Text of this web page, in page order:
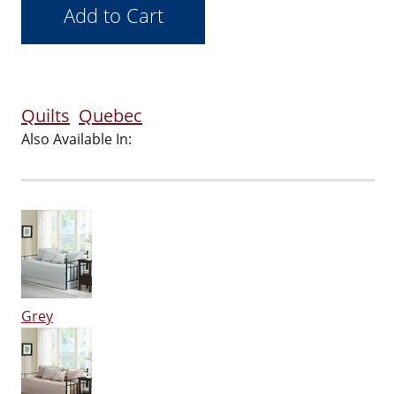
Quilts Quebec
Also Available In:
Grey